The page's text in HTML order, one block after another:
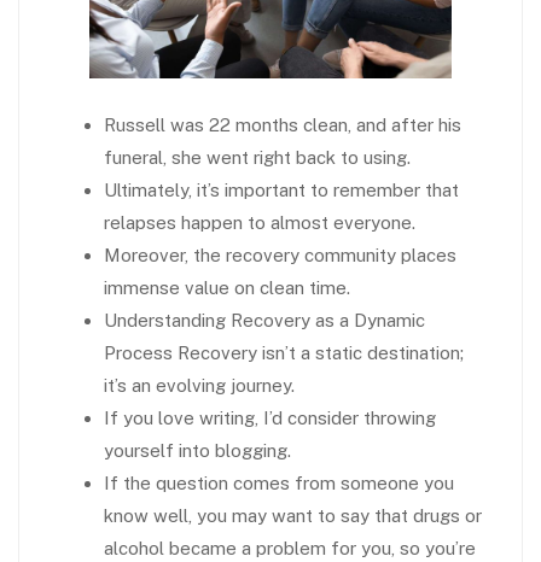
Russell was 22 months clean, and after his
funeral, she went right back to using.
Ultimately, it’s important to remember that
relapses happen to almost everyone.
Moreover, the recovery community places
immense value on clean time.
Understanding Recovery as a Dynamic
Process Recovery isn’t a static destination;
it’s an evolving journey.
If you love writing, I’d consider throwing
yourself into blogging.
If the question comes from someone you
know well, you may want to say that drugs or
alcohol became a problem for you, so you’re